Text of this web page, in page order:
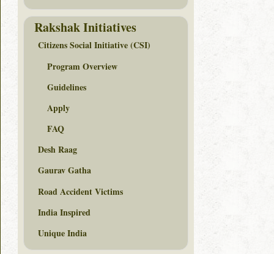
Rakshak Initiatives
Citizens Social Initiative (CSI)
Program Overview
Guidelines
Apply
FAQ
Desh Raag
Gaurav Gatha
Road Accident Victims
India Inspired
Unique India